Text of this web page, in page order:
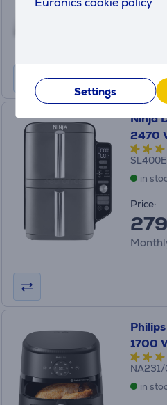
Settings
199
Ninja
2470
in
Price:
279
1700
in